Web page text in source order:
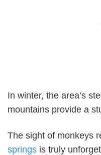
In winter, the area’s
mountains provide a
The sight of monkeys
springs is truly